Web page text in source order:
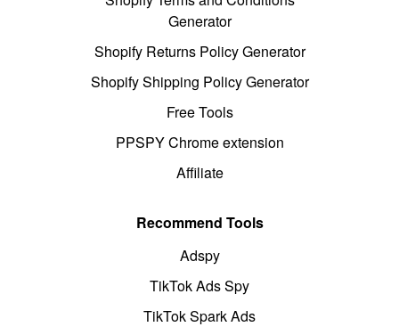
Generator
Shopify Returns Policy Generator
Shopify Shipping Policy Generator
Free Tools
PPSPY Chrome extension
Affiliate
Recommend Tools
Adspy
TikTok Ads Spy
TikTok Spark Ads